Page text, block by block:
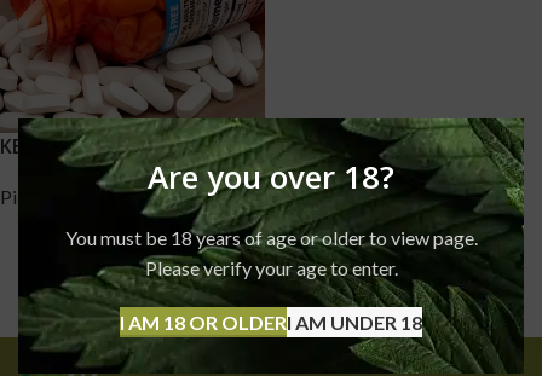
Are you over 18?
You must be 18 years of age or older to view page.
Please verify your age to enter.
I AM 18 OR OLDERI AM UNDER 18
KETAMINE PILLS
Pills
Ketamine
£1,750.00